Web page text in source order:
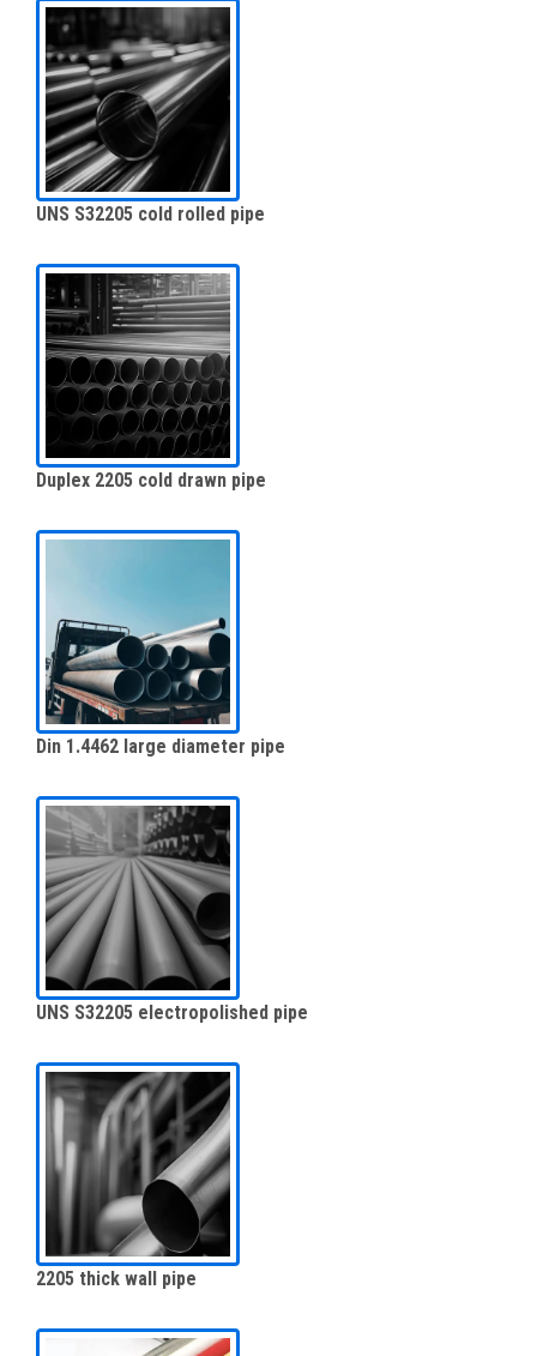
UNS S32205 cold rolled pipe
Duplex 2205 cold drawn pipe
Din 1.4462 large diameter pipe
UNS S32205 electropolished pipe
2205 thick wall pipe